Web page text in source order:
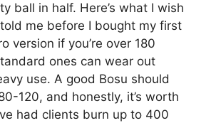
ball in half. Here’s what I wish
me before I bought my first
version if you’re over 180
ones can wear out
use. A good Bosu should
120, and honestly, it’s worth
had clients burn up to 400